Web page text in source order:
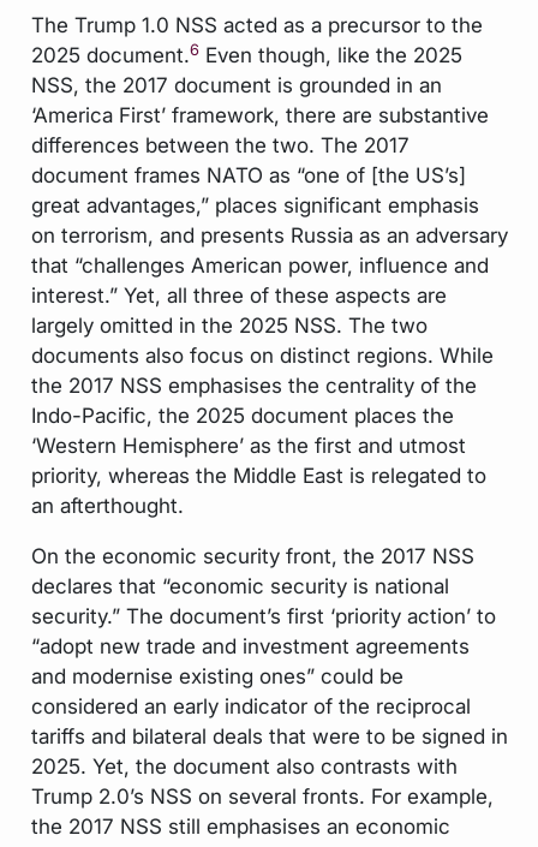
The Trump 1.0 NSS acted as a precursor to the
2025 document.6Even though, like the 2025
NSS, the 2017 document is grounded in an
‘America First’ framework, there are substantive
differences between the two. The 2017
document frames NATO as “one of [the US’s]
great advantages,” places significant emphasis
on terrorism, and presents Russia as an adversary
that “challenges American power, influence and
interest.” Yet, all three of these aspects are
largely omitted in the 2025 NSS. The two
documents also focus on distinct regions. While
the 2017 NSS emphasises the centrality of the
Indo-Pacific, the 2025 document places the
‘Western Hemisphere’ as the first and utmost
priority, whereas the Middle East is relegated to
an afterthought.
On the economic security front, the 2017 NSS
declares that “economic security is national
security.” The document’s first ‘priority action’ to
“adopt new trade and investment agreements
and modernise existing ones” could be
considered an early indicator of the reciprocal
tariffs and bilateral deals that were to be signed in
2025. Yet, the document also contrasts with
Trump 2.0’s NSS on several fronts. For example,
the 2017 NSS still emphasises an economic